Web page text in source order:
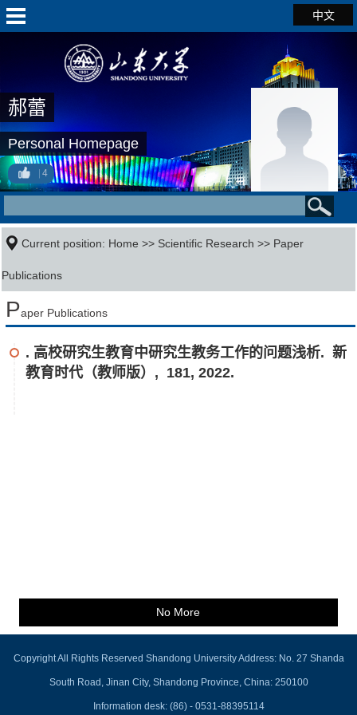
中文
郝蕾
Personal Homepage
4
Current position: Home >> Scientific Research >> Paper
Publications
Paper Publications
. 高校研究生教育中研究生教务工作的问题浅析. 新
教育时代（教师版）, 181, 2022.
No More
Copyright All Rights Reserved Shandong University Address: No. 27 Shanda
South Road, Jinan City, Shandong Province, China: 250100
Information desk: (86) - 0531-88395114